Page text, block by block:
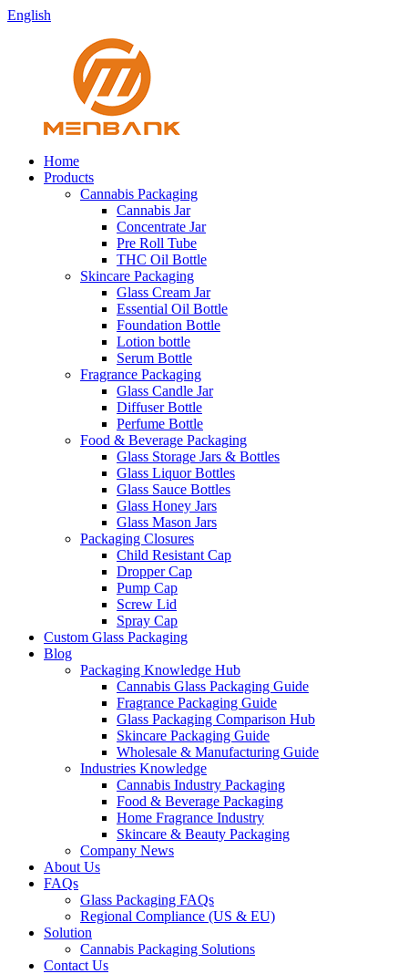
English
Home
Products
Cannabis Packaging
Cannabis Jar
Concentrate Jar
Pre Roll Tube
THC Oil Bottle
Skincare Packaging
Glass Cream Jar
Essential Oil Bottle
Foundation Bottle
Lotion bottle
Serum Bottle
Fragrance Packaging
Glass Candle Jar
Diffuser Bottle
Perfume Bottle
Food & Beverage Packaging
Glass Storage Jars & Bottles
Glass Liquor Bottles
Glass Sauce Bottles
Glass Honey Jars
Glass Mason Jars
Packaging Closures
Child Resistant Cap
Dropper Cap
Pump Cap
Screw Lid
Spray Cap
Custom Glass Packaging
Blog
Packaging Knowledge Hub
Cannabis Glass Packaging Guide
Fragrance Packaging Guide
Glass Packaging Comparison Hub
Skincare Packaging Guide
Wholesale & Manufacturing Guide
Industries Knowledge
Cannabis Industry Packaging
Food & Beverage Packaging
Home Fragrance Industry
Skincare & Beauty Packaging
Company News
About Us
FAQs
Glass Packaging FAQs
Regional Compliance (US & EU)
Solution
Cannabis Packaging Solutions
Contact Us